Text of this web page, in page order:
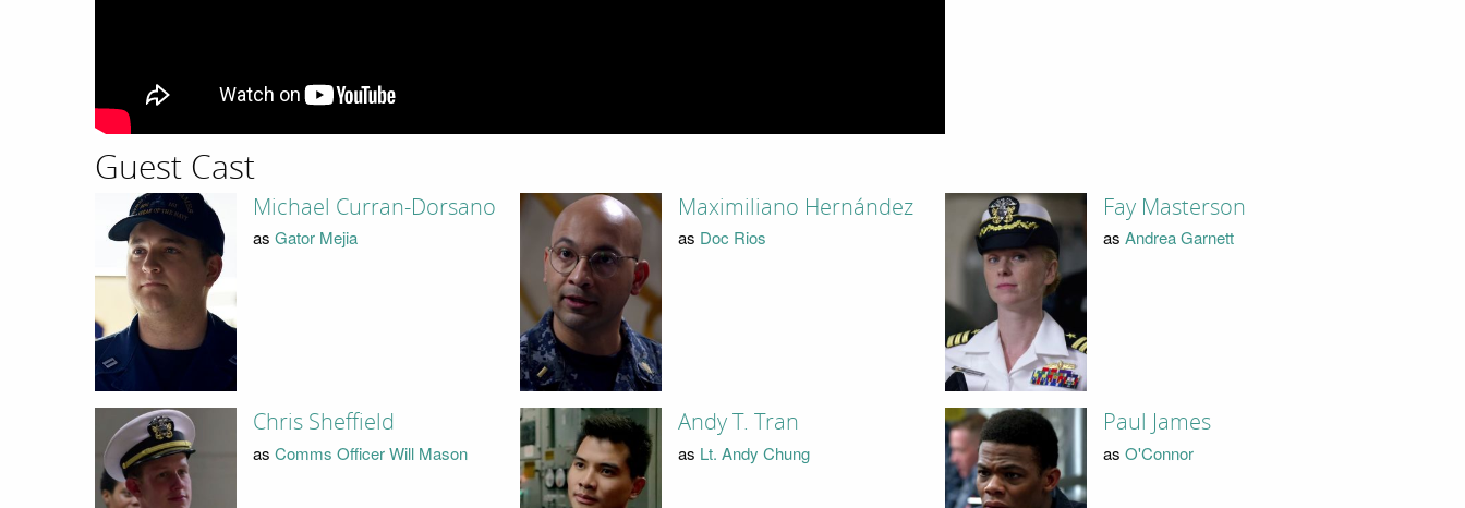
Guest Cast
Michael Curran-Dorsano
as Gator Mejia
Maximiliano Hernández
as Doc Rios
Fay Masterson
as Andrea Garnett
Chris Sheffield
as Comms Officer Will Mason
Andy T. Tran
as Lt. Andy Chung
Paul James
as O'Connor